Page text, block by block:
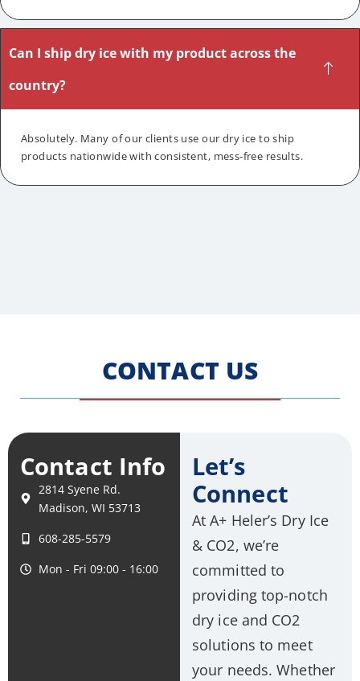
Can I ship dry ice with my product across the
country?
Absolutely. Many of our clients use our dry ice to ship
products nationwide with consistent, mess-free results.
CONTACT US
Contact Info
2814 Syene Rd.
Madison, WI 53713
608-285-5579
Mon - Fri 09:00 - 16:00
Let’s
Connect
At A+ Heler’s Dry Ice
& CO2, we’re
committed to
providing top-notch
dry ice and CO2
solutions to meet
your needs. Whether